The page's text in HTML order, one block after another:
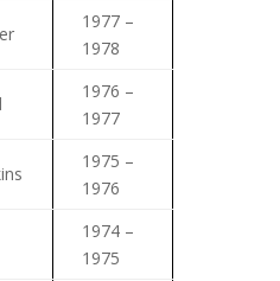
1977 –
1978
1976 –
1977
1975 –
1976
1974 –
1975